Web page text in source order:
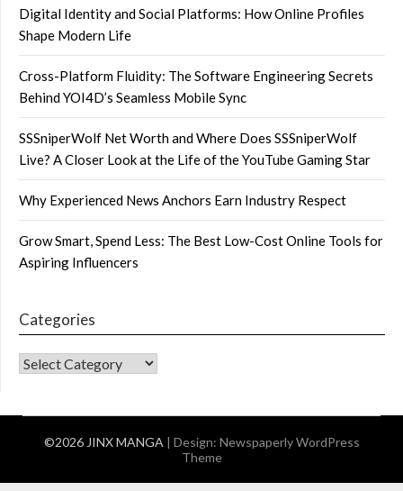
Digital Identity and Social Platforms: How Online Profiles
Shape Modern Life
Cross-Platform Fluidity: The Software Engineering Secrets
Behind YOI4D’s Seamless Mobile Sync
SSSniperWolf Net Worth and Where Does SSSniperWolf
Live? A Closer Look at the Life of the YouTube Gaming Star
Why Experienced News Anchors Earn Industry Respect
Grow Smart, Spend Less: The Best Low-Cost Online Tools for
Aspiring Influencers
Categories
CATEGORIES
©2026 JINX MANGA | Design: Newspaperly WordPress
Theme